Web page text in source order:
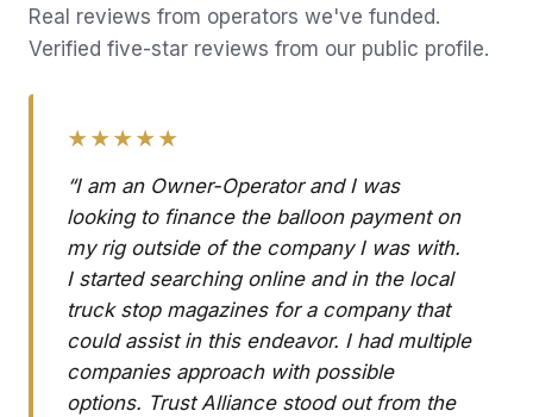
Real reviews from operators we've funded.
Verified five-star reviews from our public profile.
★★★★★
“I am an Owner-Operator and I was
looking to finance the balloon payment on
my rig outside of the company I was with.
I started searching online and in the local
truck stop magazines for a company that
could assist in this endeavor. I had multiple
companies approach with possible
options. Trust Alliance stood out from the